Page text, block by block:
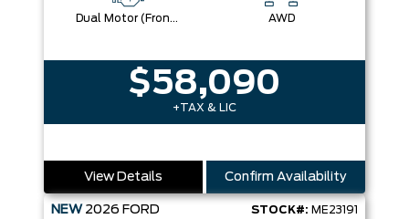
Dual Motor (Front/Rear) (Eawd) (99U) AWD
$58,090
+TAX & LIC
View Details Confirm Availability
NEW 2026 FORD STOCK#: ME23191